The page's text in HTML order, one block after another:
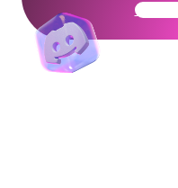
Get